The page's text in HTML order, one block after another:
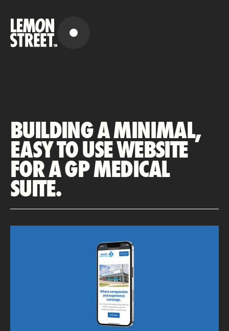
BUILDING A MINIMAL,
EASY TO USE WEBSITE
FOR A GP MEDICAL
SUITE.